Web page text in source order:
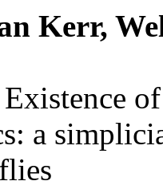
Kerr,
Existence
a